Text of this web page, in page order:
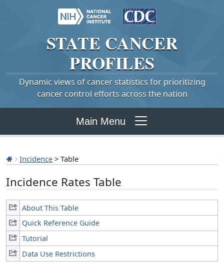
STATE CANCER
PROFILES
Dynamic views of cancer statistics for prioritizing
cancer control efforts across the nation
Main Menu
Incidence > Table
Incidence Rates Table
About This Table
Quick Reference Guide
Tutorial
Data Use Restrictions